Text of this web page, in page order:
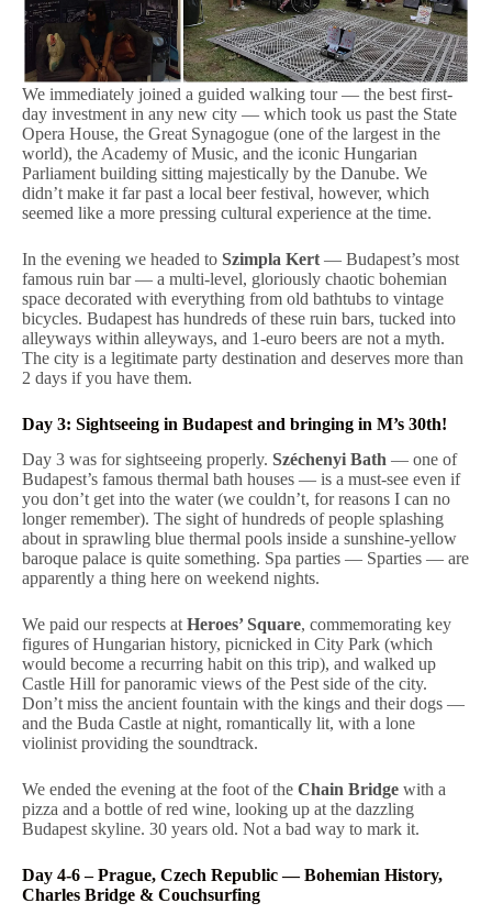
We immediately joined a guided walking tour — the best first-
day investment in any new city — which took us past the State
Opera House, the Great Synagogue (one of the largest in the
world), the Academy of Music, and the iconic Hungarian
Parliament building sitting majestically by the Danube. We
didn’t make it far past a local beer festival, however, which
seemed like a more pressing cultural experience at the time.
In the evening we headed to Szimpla Kert — Budapest’s most
famous ruin bar — a multi-level, gloriously chaotic bohemian
space decorated with everything from old bathtubs to vintage
bicycles. Budapest has hundreds of these ruin bars, tucked into
alleyways within alleyways, and 1-euro beers are not a myth.
The city is a legitimate party destination and deserves more than
2 days if you have them.
Day 3: Sightseeing in Budapest and bringing in M’s 30th!
Day 3 was for sightseeing properly. Széchenyi Bath — one of
Budapest’s famous thermal bath houses — is a must-see even if
you don’t get into the water (we couldn’t, for reasons I can no
longer remember). The sight of hundreds of people splashing
about in sprawling blue thermal pools inside a sunshine-yellow
baroque palace is quite something. Spa parties — Sparties — are
apparently a thing here on weekend nights.
We paid our respects atHeroes’ Square, commemorating key
figures of Hungarian history, picnicked in City Park (which
would become a recurring habit on this trip), and walked up
Castle Hill for panoramic views of the Pest side of the city.
Don’t miss the ancient fountain with the kings and their dogs —
and the Buda Castle at night, romantically lit, with a lone
violinist providing the soundtrack.
We ended the evening at the foot of the Chain Bridge with a
pizza and a bottle of red wine, looking up at the dazzling
Budapest skyline. 30 years old. Not a bad way to mark it.
Day 4-6 – Prague, Czech Republic — Bohemian History,
Charles Bridge & Couchsurfing